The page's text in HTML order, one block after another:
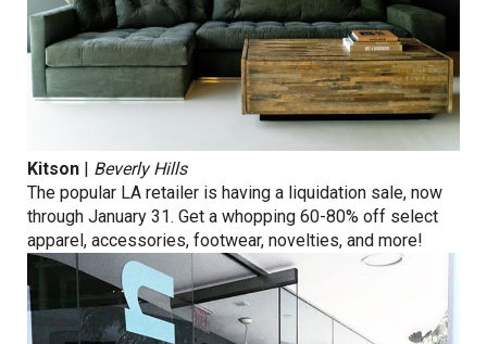
Kitson | Beverly Hills
The popular LA retailer is having a liquidation sale, now
through January 31. Get a whopping 60-80% off select
apparel, accessories, footwear, novelties, and more!